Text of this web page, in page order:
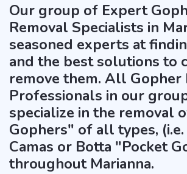
Our group of Expert
Removal Specialists in
seasoned experts at
and the best solutions to
remove them. All Gopher
Professionals in our
specialize in the removal
Gophers" of all types,
Camas or Botta "Pocket
throughout Marianna.